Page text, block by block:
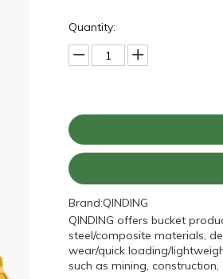
Quantity:
Brand:QINDING
QINDING offers bucket
steel/composite materials,
wear/quick loading/
such as mining,